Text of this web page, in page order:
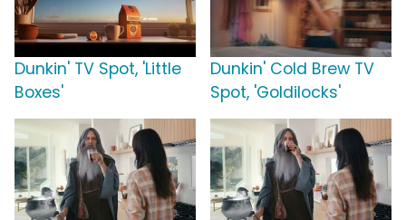
Dunkin' TV Spot, 'Little
Boxes'
Dunkin' Cold Brew TV
Spot, 'Goldilocks'